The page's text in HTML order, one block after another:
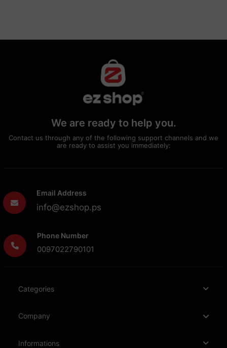
We are ready to help you.
Contact us through any of the following support channels and we
are ready to assist you immediately:
Email Address
info@ezshop.ps
Phone Number
0097022790101
Categories
Company
Informations